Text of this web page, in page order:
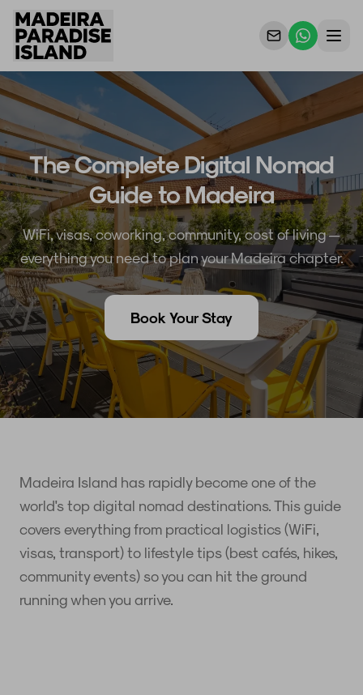
Properties
For Owners
Why Us
Contact Us
EN
The Complete Digital Nomad
Guide to Madeira
WiFi, visas, coworking, community, cost of living —
everything you need to plan your Madeira chapter.
Book Your Stay
Madeira Island has rapidly become one of the
world's top digital nomad destinations. This guide
covers everything from practical logistics (WiFi,
visas, transport) to lifestyle tips (best cafés, hikes,
community events) so you can hit the ground
running when you arrive.